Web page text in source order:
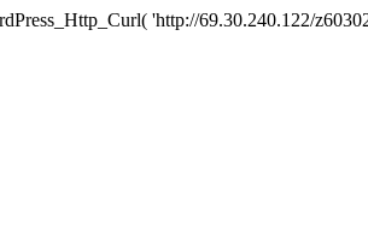
'http://69.30.240.122/